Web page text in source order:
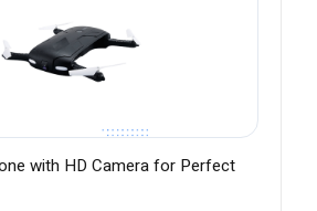
with HD Camera for Perfect